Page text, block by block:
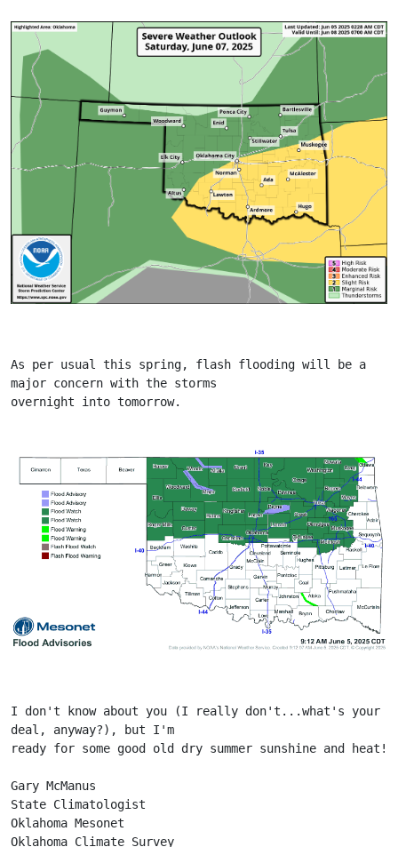
As per usual this spring, flash flooding will be a
major concern with the storms
overnight into tomorrow.
I don't know about you (I really don't...what's your
deal, anyway?), but I'm
ready for some good old dry summer sunshine and heat!
Gary McManus
State Climatologist
Oklahoma Mesonet
Oklahoma Climate Survey